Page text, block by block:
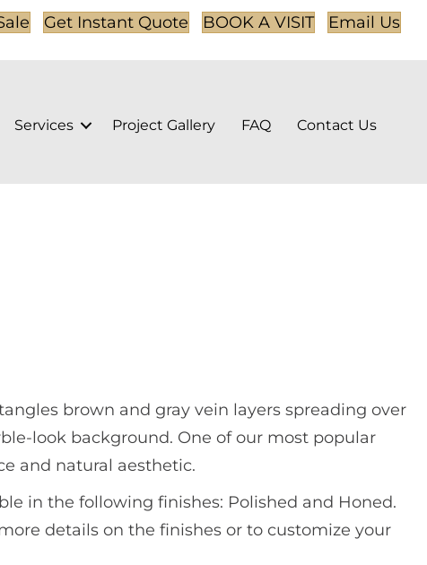
Get Instant Quote BOOK A VISIT Email Us
Services Project Gallery FAQ Contact Us
brown and gray vein layers spreading over
look background. One of our most popular
and natural aesthetic.
in the following finishes: Polished and Honed.
details on the finishes or to customize your